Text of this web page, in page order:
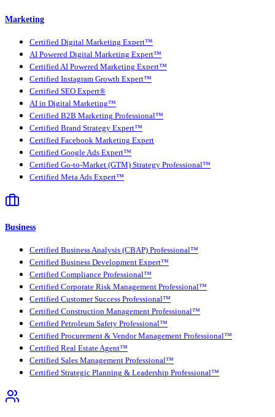
Marketing
Certified Digital Marketing Expert™
AI Powered Digital Marketing Expert™
Certified AI Powered Marketing Expert™
Certified Instagram Growth Expert™
Certified SEO Expert®
AI in Digital Marketing™
Certified B2B Marketing Professional™
Certified Brand Strategy Expert™
Certified Facebook Marketing Expert
Certified Google Ads Expert™
Certified Go-to-Market (GTM) Strategy Professional™
Certified Meta Ads Expert™
Business
Certified Business Analysis (CBAP) Professional™
Certified Business Development Expert™
Certified Compliance Professional™
Certified Corporate Risk Management Professional™
Certified Customer Success Professional™
Certified Construction Management Professional™
Certified Petroleum Safety Professional™
Certified Procurement & Vendor Management Professional™
Certified Real Estate Agent™
Certified Sales Management Professional™
Certified Strategic Planning & Leadership Professional™